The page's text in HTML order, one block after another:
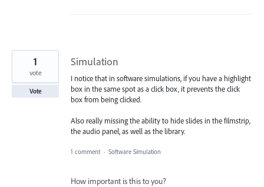
Simulation
I notice that in software simulations, if you have a highlight
box in the same spot as a click box, it prevents the click
box from being clicked.
Also really missing the ability to hide slides in the filmstrip,
the audio panel, as well as the library.
1
vote
Vote
1 comment · Software Simulation
How important is this to you?